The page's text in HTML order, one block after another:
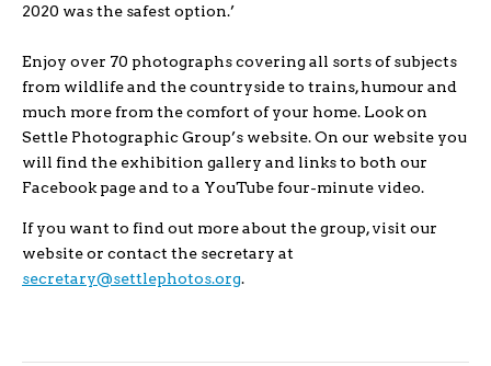
2020 was the safest option.’
Enjoy over 70 photographs covering all sorts of subjects
from wildlife and the countryside to trains, humour and
much more from the comfort of your home. Look on
Settle Photographic Group’s website. On our website you
will find the exhibition gallery and links to both our
Facebook page and to a YouTube four-minute video.
If you want to find out more about the group, visit our
website or contact the secretary at
secretary@settlephotos.org.